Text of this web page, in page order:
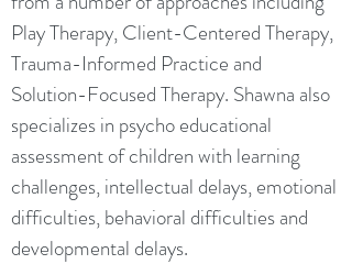
Play Therapy, Client-Centered Therapy,
Trauma-Informed Practice and
Solution-Focused Therapy. Shawna also
specializes in psycho educational
assessment of children with learning
challenges, intellectual delays, emotional
difficulties, behavioral difficulties and
developmental delays.